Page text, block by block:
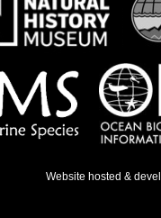
Website hosted &